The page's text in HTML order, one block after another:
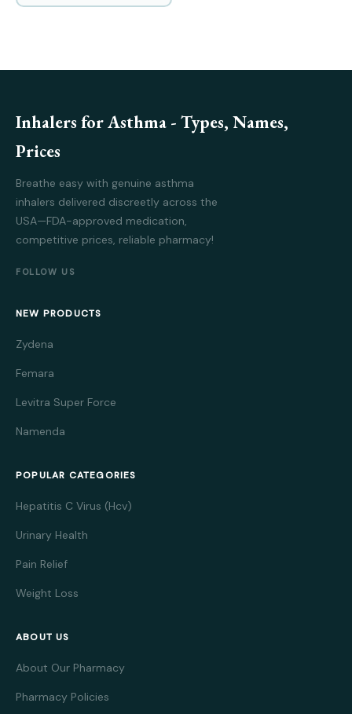
Inhalers for Asthma - Types, Names,
Prices
Breathe easy with genuine asthma
inhalers delivered discreetly across the
USA—FDA-approved medication,
competitive prices, reliable pharmacy!
FOLLOW US
NEW PRODUCTS
Zydena
Femara
Levitra Super Force
Namenda
POPULAR CATEGORIES
Hepatitis C Virus (Hcv)
Urinary Health
Pain Relief
Weight Loss
ABOUT US
About Our Pharmacy
Pharmacy Policies